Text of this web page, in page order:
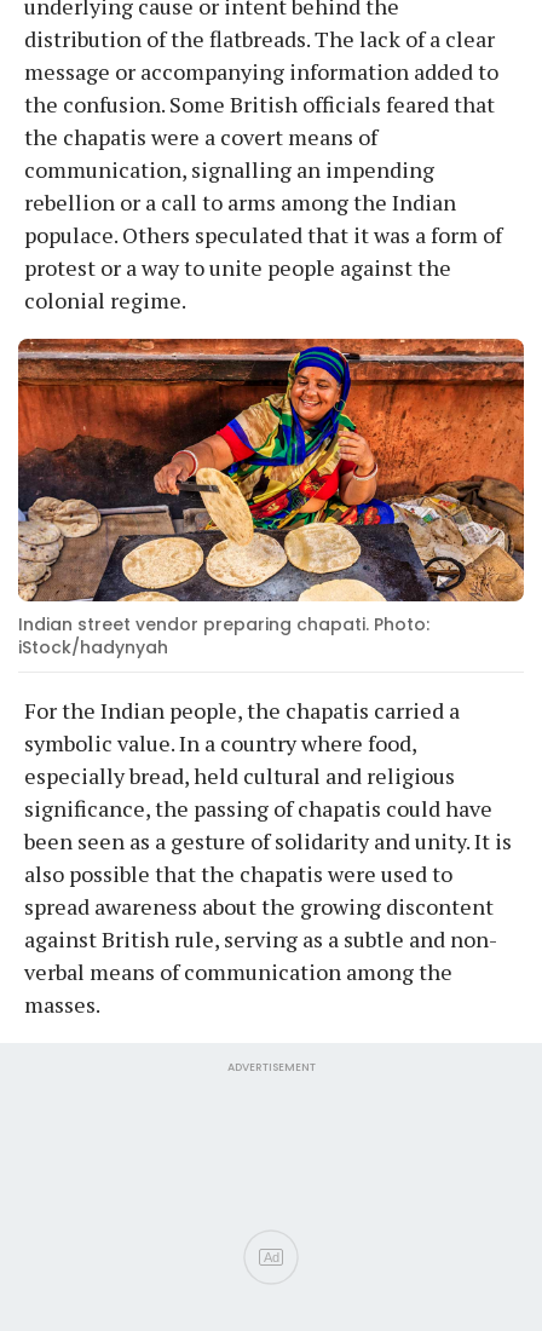
underlying cause or intent behind the
distribution of the flatbreads. The lack of a clear
message or accompanying information added to
the confusion. Some British officials feared that
the chapatis were a covert means of
communication, signalling an impending
rebellion or a call to arms among the Indian
populace. Others speculated that it was a form of
protest or a way to unite people against the
colonial regime.
Indian street vendor preparing chapati. Photo:
iStock/hadynyah
For the Indian people, the chapatis carried a
symbolic value. In a country where food,
especially bread, held cultural and religious
significance, the passing of chapatis could have
been seen as a gesture of solidarity and unity. It is
also possible that the chapatis were used to
spread awareness about the growing discontent
against British rule, serving as a subtle and non-
verbal means of communication among the
masses.
ADVERTISEMENT